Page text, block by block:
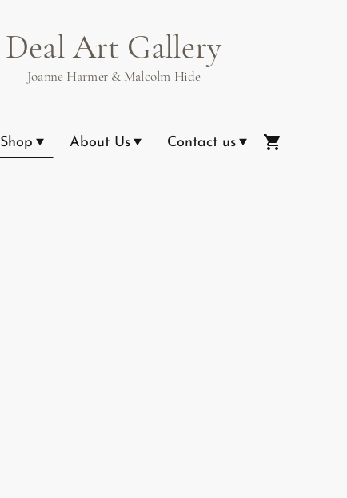
Deal Art Gallery
Joanne Harmer & Malcolm Hide
Shop About Us Contact us